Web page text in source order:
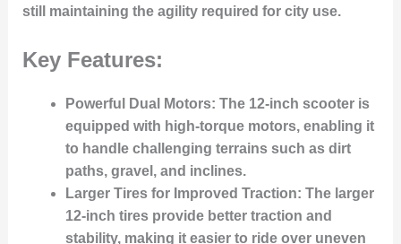
still maintaining the agility required for city use.
Key Features:
Powerful Dual Motors: The 12-inch scooter is
equipped with high-torque motors, enabling it
to handle challenging terrains such as dirt
paths, gravel, and inclines.
Larger Tires for Improved Traction: The larger
12-inch tires provide better traction and
stability, making it easier to ride over uneven